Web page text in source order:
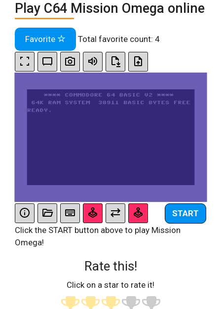
Play C64 Mission Omega online
Favorite Total favorite count: 4
START
Click the START button above to play Mission
Omega!
Rate this!
Click on a star to rate it!